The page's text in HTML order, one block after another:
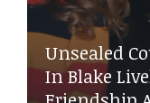
Unsealed
In Blake